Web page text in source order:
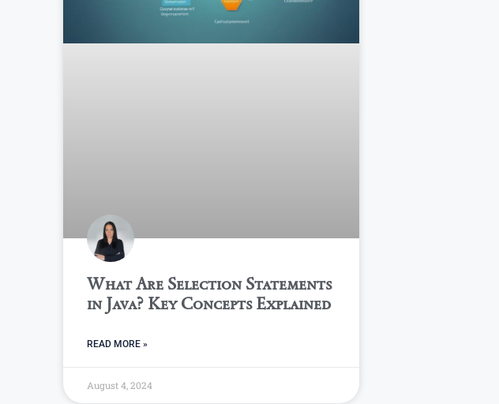
What Are Selection Statements
in Java? Key Concepts Explained
READ MORE »
August 4, 2024